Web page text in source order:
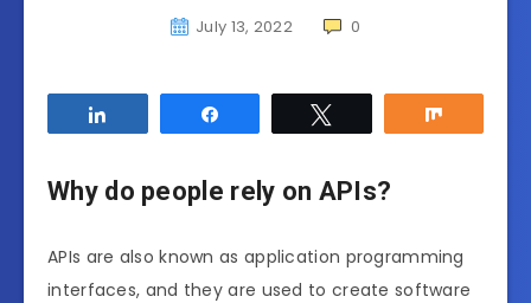
July 13, 2022 0
Why do people rely on APIs?
APIs are also known as application programming
interfaces, and they are used to create software